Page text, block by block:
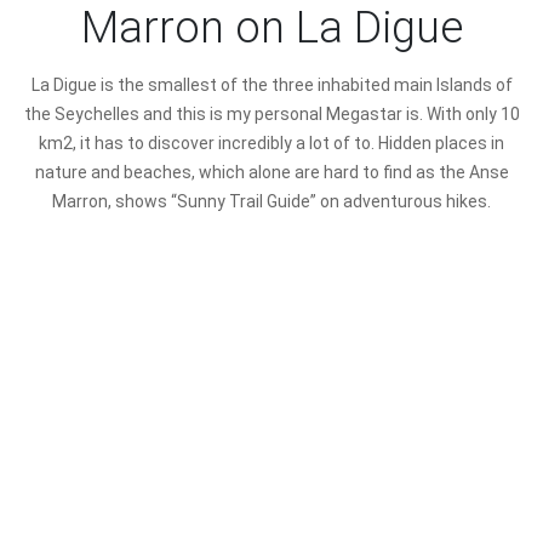
Marron on La Digue
La Digue is the smallest of the three inhabited main Islands of
the Seychelles and this is my personal Megastar is. With only 10
km2, it has to discover incredibly a lot of to. Hidden places in
nature and beaches, which alone are hard to find as the Anse
Marron, shows “Sunny Trail Guide” on adventurous hikes.